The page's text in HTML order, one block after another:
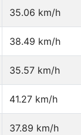
35.06 km/h
38.49 km/h
35.57 km/h
41.27 km/h
37.89 km/h